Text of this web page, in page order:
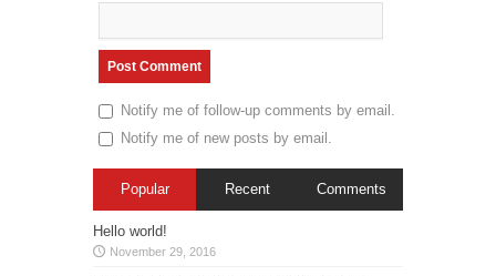
Notify me of follow-up comments by email.
Notify me of new posts by email.
Popular Recent Comments
Hello world!
November 29, 2016